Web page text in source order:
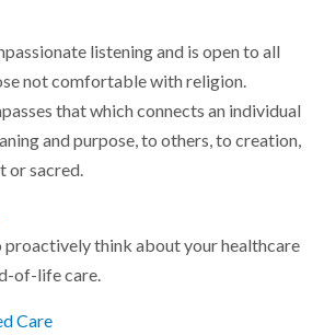
listening and is open to all
not comfortable with religion.
that which connects an individual
and purpose, to others, to creation,
or sacred.
proactively think about your healthcare
of-life care.
Care